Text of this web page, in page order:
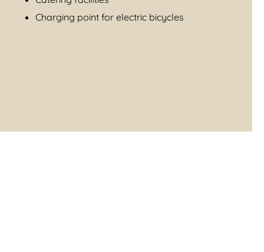
Charging point for electric bicycles